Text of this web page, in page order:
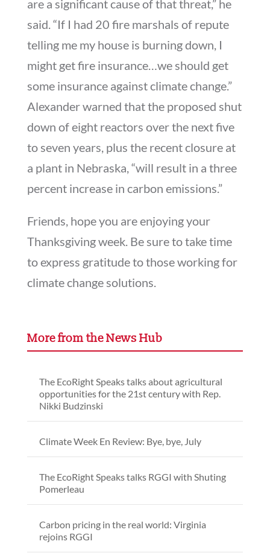
are a significant cause of that threat,” he
said. “If I had 20 fire marshals of repute
telling me my house is burning down, I
might get fire insurance…we should get
some insurance against climate change.”
Alexander warned that the proposed shut
down of eight reactors over the next five
to seven years, plus the recent closure at
a plant in Nebraska, “will result in a three
percent increase in carbon emissions.”
Friends, hope you are enjoying your
Thanksgiving week. Be sure to take time
to express gratitude to those working for
climate change solutions.
More from the News Hub
The EcoRight Speaks talks about agricultural
opportunities for the 21st century with Rep.
Nikki Budzinski
Climate Week En Review: Bye, bye, July
The EcoRight Speaks talks RGGI with Shuting
Pomerleau
Carbon pricing in the real world: Virginia
rejoins RGGI